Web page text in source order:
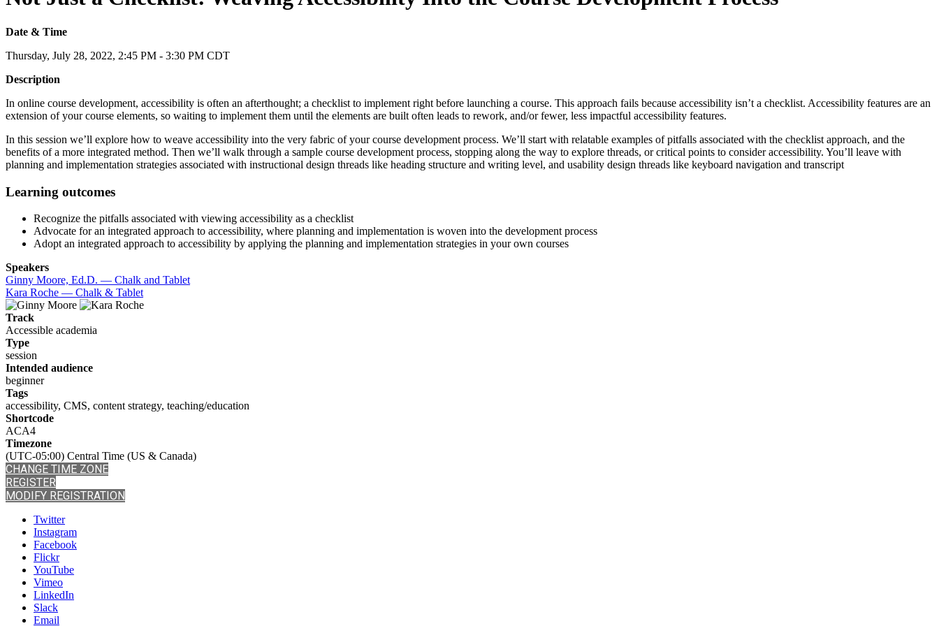
Date & Time
Thursday, July 28, 2022, 2:45 PM - 3:30 PM CDT
Description
In online course development, accessibility is often an afterthought; a checklist to implement right before launching a course. This approach fails because accessibility isn’t a checklist. Accessibility features are an
extension of your course elements, so waiting to implement them until the elements are built often leads to rework, and/or fewer, less impactful accessibility features.
In this session we’ll explore how to weave accessibility into the very fabric of your course development process. We’ll start with relatable examples of pitfalls associated with the checklist approach, and the
benefits of a more integrated method. Then we’ll walk through a sample course development process, stopping along the way to explore threads, or critical points to consider accessibility. You’ll leave with
planning and implementation strategies associated with instructional design threads like heading structure and writing level, and usability design threads like keyboard navigation and transcript
Learning outcomes
Recognize the pitfalls associated with viewing accessibility as a checklist
Advocate for an integrated approach to accessibility, where planning and implementation is woven into the development process
Adopt an integrated approach to accessibility by applying the planning and implementation strategies in your own courses
Speakers
Ginny Moore, Ed.D. — Chalk and Tablet
Kara Roche — Chalk & Tablet
Track
Accessible academia
Type
session
Intended audience
beginner
Tags
accessibility, CMS, content strategy, teaching/education
Shortcode
ACA4
Timezone
(UTC-05:00) Central Time (US & Canada)
CHANGE TIME ZONE
REGISTER
MODIFY REGISTRATION
Twitter
Instagram
Facebook
Flickr
YouTube
Vimeo
LinkedIn
Slack
Email